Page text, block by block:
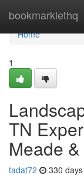
bookmarklethq
Home
Home
1
TN
Meade
tadat72 330